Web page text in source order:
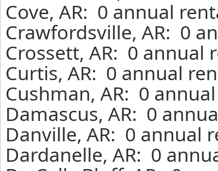
Cove, AR: 0 annual
Crawfordsville, AR: 0
Crossett, AR: 0 annual
Curtis, AR: 0 annual
Cushman, AR: 0
Damascus, AR: 0
Danville, AR: 0 annual
Dardanelle, AR: 0